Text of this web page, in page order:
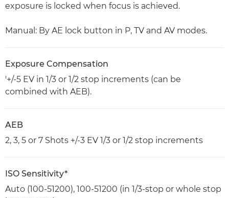
exposure is locked when focus is achieved.
Manual: By AE lock button in P, TV and AV modes.
Exposure Compensation
'+/-5 EV in 1/3 or 1/2 stop increments (can be
combined with AEB).
AEB
2, 3, 5 or 7 Shots +/-3 EV 1/3 or 1/2 stop increments
ISO Sensitivity*
Auto (100-51200), 100-51200 (in 1/3-stop or whole stop